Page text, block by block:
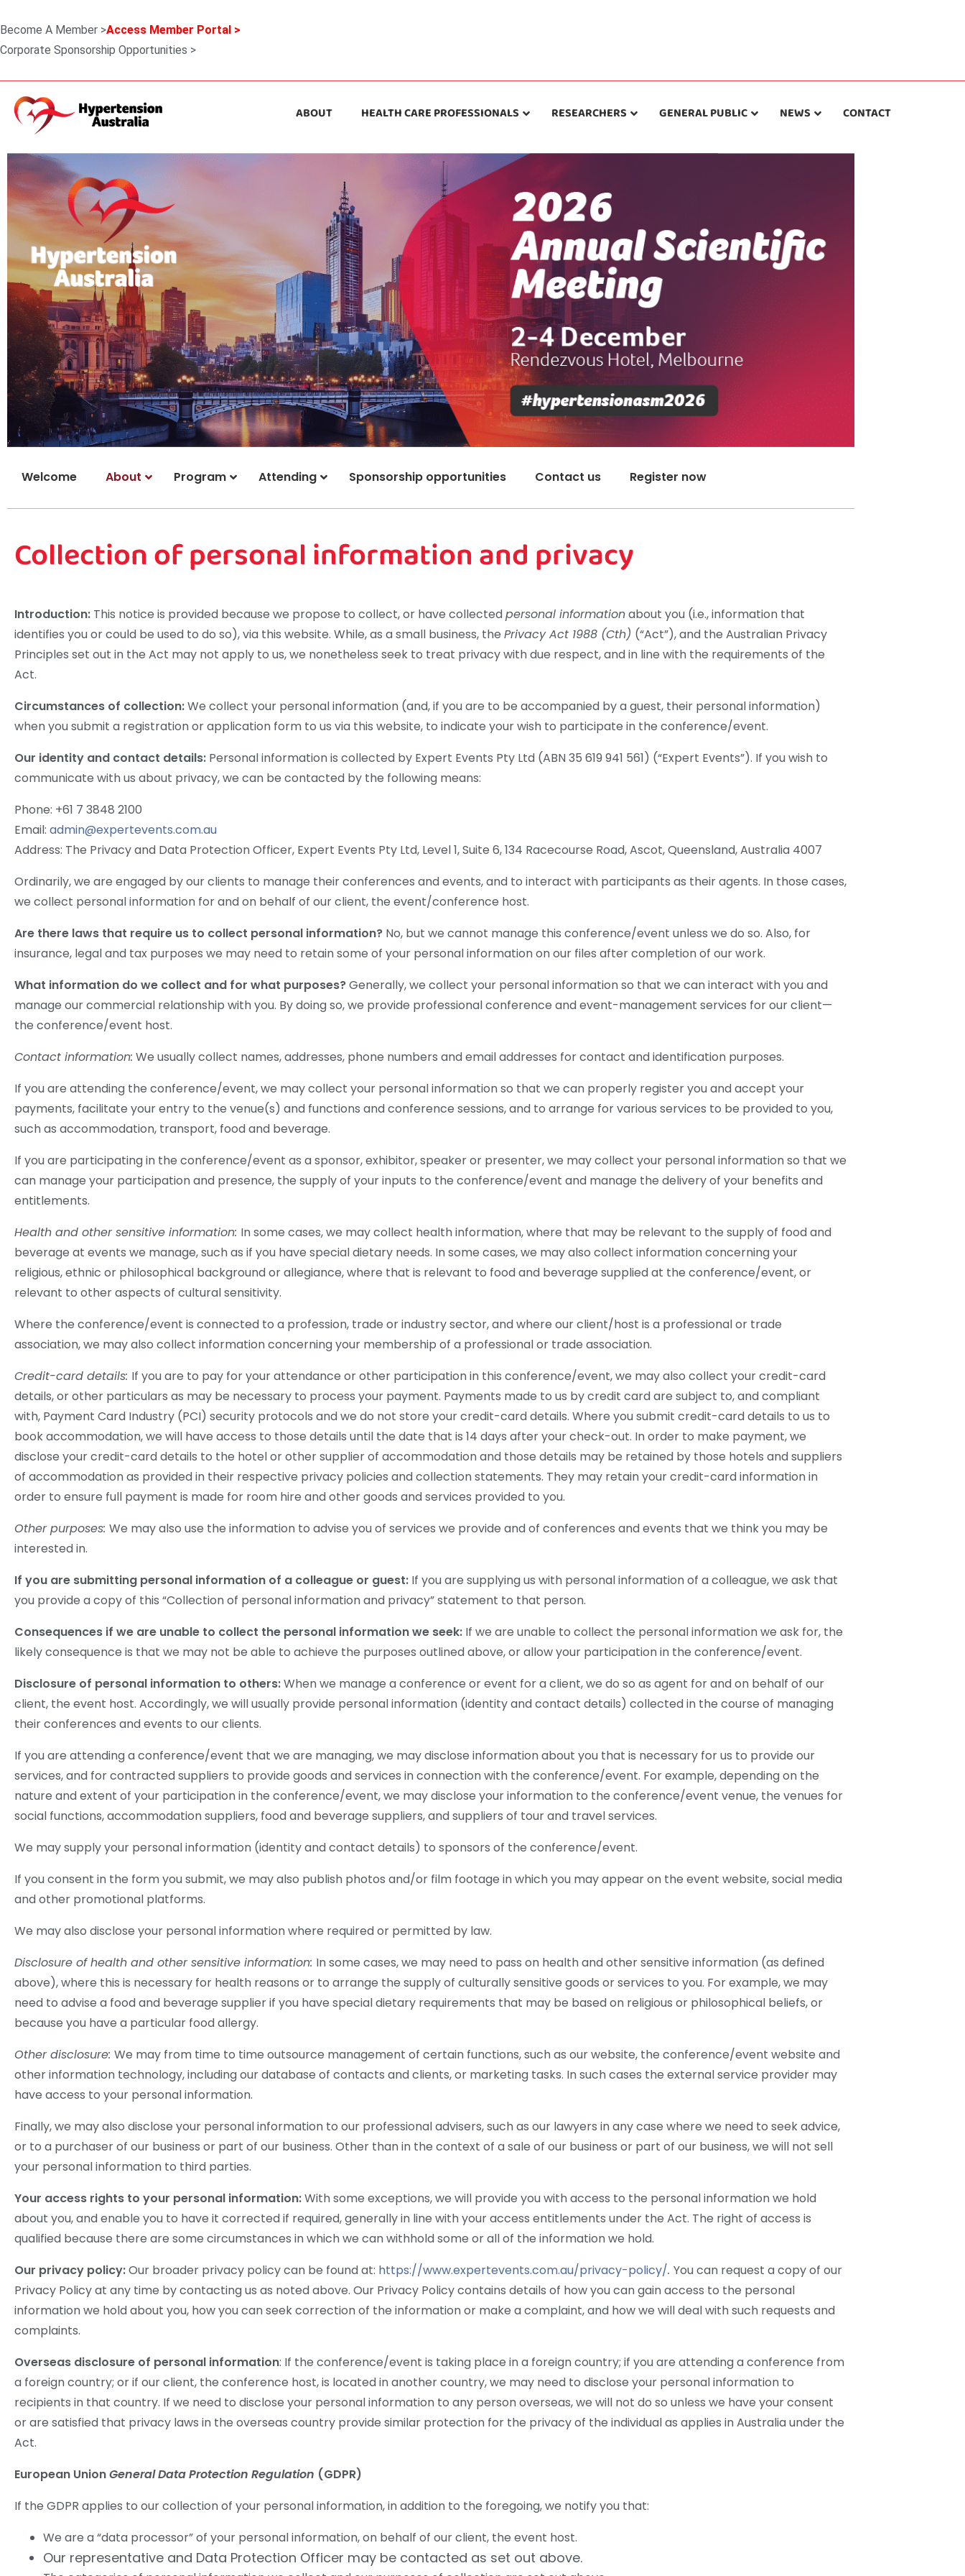
Become A Member >Access Member Portal >
Corporate Sponsorship Opportunities >
ABOUT HEALTH CARE PROFESSIONALS RESEARCHERS GENERAL PUBLIC NEWS CONTACT
Welcome About Program Attending Sponsorship opportunities Contact us Register now
Collection of personal information and privacy
Introduction: This notice is provided because we propose to collect, or have collectedpersonal informationabout you (i.e., information that
identifies you or could be used to do so), via this website. While, as a small business, the Privacy Act 1988 (Cth) (“Act”), and the Australian Privacy
Principles set out in the Act may not apply to us, we nonetheless seek to treat privacy with due respect, and in line with the requirements of the
Act.
Circumstances of collection:We collect your personal information (and, if you are to be accompanied by a guest, their personal information)
when you submit a registration or application form to us via this website, to indicate your wish to participate in the conference/event.
Our identity and contact details: Personal information is collected by Expert Events Pty Ltd (ABN 35 619 941 561) (“Expert Events”). If you wish to
communicate with us about privacy, we can be contacted by the following means:
Phone: +61 7 3848 2100
Email: admin@expertevents.com.au
Address: The Privacy and Data Protection Officer, Expert Events Pty Ltd, Level 1, Suite 6, 134 Racecourse Road, Ascot, Queensland, Australia 4007
Ordinarily, we are engaged by our clients to manage their conferences and events, and to interact with participants as their agents. In those cases,
we collect personal information for and on behalf of our client, the event/conference host.
Are there laws that require us to collect personal information? No, but we cannot manage this conference/event unless we do so. Also, for
insurance, legal and tax purposes we may need to retain some of your personal information on our files after completion of our work.
What information do we collect and for what purposes?Generally, we collect your personal information so that we can interact with you and
manage our commercial relationship with you. By doing so, we provide professional conference and event-management services for our client—
the conference/event host.
Contact information: We usually collect names, addresses, phone numbers and email addresses for contact and identification purposes.
If you are attending the conference/event, we may collect your personal information so that we can properly register you and accept your
payments, facilitate your entry to the venue(s) and functions and conference sessions, and to arrange for various services to be provided to you,
such as accommodation, transport, food and beverage.
If you are participating in the conference/event as a sponsor, exhibitor, speaker or presenter, we may collect your personal information so that we
can manage your participation and presence, the supply of your inputs to the conference/event and manage the delivery of your benefits and
entitlements.
Health and other sensitive information: In some cases, we may collect health information, where that may be relevant to the supply of food and
beverage at events we manage, such as if you have special dietary needs. In some cases, we may also collect information concerning your
religious, ethnic or philosophical background or allegiance, where that is relevant to food and beverage supplied at the conference/event, or
relevant to other aspects of cultural sensitivity.
Where the conference/event is connected to a profession, trade or industry sector, and where our client/host is a professional or trade
association, we may also collect information concerning your membership of a professional or trade association.
Credit-card details: If you are to pay for your attendance or other participation in this conference/event, we may also collect your credit-card
details, or other particulars as may be necessary to process your payment. Payments made to us by credit card are subject to, and compliant
with, Payment Card Industry (PCI) security protocols and we do not store your credit-card details. Where you submit credit-card details to us to
book accommodation, we will have access to those details until the date that is 14 days after your check-out. In order to make payment, we
disclose your credit-card details to the hotel or other supplier of accommodation and those details may be retained by those hotels and suppliers
of accommodation as provided in their respective privacy policies and collection statements. They may retain your credit-card information in
order to ensure full payment is made for room hire and other goods and services provided to you.
Other purposes: We may also use the information to advise you of services we provide and of conferences and events that we think you may be
interested in.
If you are submitting personal information of a colleague or guest: If you are supplying us with personal information of a colleague, we ask that
you provide a copy of this “Collection of personal information and privacy” statement to that person.
Consequences if we are unable to collect the personal information we seek: If we are unable to collect the personal information we ask for, the
likely consequence is that we may not be able to achieve the purposes outlined above, or allow your participation in the conference/event.
Disclosure of personal information to others:When we manage a conference or event for a client, we do so as agent for and on behalf of our
client, the event host. Accordingly, we will usually provide personal information (identity and contact details) collected in the course of managing
their conferences and events to our clients.
If you are attending a conference/event that we are managing, we may disclose information about you that is necessary for us to provide our
services, and for contracted suppliers to provide goods and services in connection with the conference/event. For example, depending on the
nature and extent of your participation in the conference/event, we may disclose your information to the conference/event venue, the venues for
social functions, accommodation suppliers, food and beverage suppliers, and suppliers of tour and travel services.
We may supply your personal information (identity and contact details) to sponsors of the conference/event.
If you consent in the form you submit, we may also publish photos and/or film footage in which you may appear on the event website, social media
and other promotional platforms.
We may also disclose your personal information where required or permitted by law.
Disclosure of health and other sensitive information: In some cases, we may need to pass on health and other sensitive information (as defined
above), where this is necessary for health reasons or to arrange the supply of culturally sensitive goods or services to you. For example, we may
need to advise a food and beverage supplier if you have special dietary requirements that may be based on religious or philosophical beliefs, or
because you have a particular food allergy.
Other disclosure: We may from time to time outsource management of certain functions, such as our website, the conference/event website and
other information technology, including our database of contacts and clients, or marketing tasks. In such cases the external service provider may
have access to your personal information.
Finally, we may also disclose your personal information to our professional advisers, such as our lawyers in any case where we need to seek advice,
or to a purchaser of our business or part of our business. Other than in the context of a sale of our business or part of our business, we will not sell
your personal information to third parties.
Your access rights to your personal information:With some exceptions, we will provide you with access to the personal information we hold
about you, and enable you to have it corrected if required, generally in line with your access entitlements under the Act. The right of access is
qualified because there are some circumstances in which we can withhold some or all of the information we hold.
Our privacy policy:Our broader privacy policy can be found at: https://www.expertevents.com.au/privacy-policy/. You can request a copy of our
Privacy Policy at any time by contacting us as noted above. Our Privacy Policy contains details of how you can gain access to the personal
information we hold about you, how you can seek correction of the information or make a complaint, and how we will deal with such requests and
complaints.
Overseas disclosure of personal information: If the conference/event is taking place in a foreign country; if you are attending a conference from
a foreign country; or if our client, the conference host, is located in another country, we may need to disclose your personal information to
recipients in that country. If we need to disclose your personal information to any person overseas, we will not do so unless we have your consent
or are satisfied that privacy laws in the overseas country provide similar protection for the privacy of the individual as applies in Australia under the
Act.
European UnionGeneral Data Protection Regulation (GDPR)
If the GDPR applies to our collection of your personal information, in addition to the foregoing, we notify you that:
We are a “data processor” of your personal information, on behalf of our client, the event host.
Our representative and Data Protection Officer may be contacted as set out above.